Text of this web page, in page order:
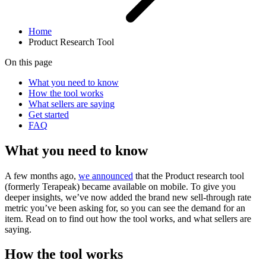
Home
Product Research Tool
On this page
What you need to know
How the tool works
What sellers are saying
Get started
FAQ
What you need to know
A few months ago, we announced that the Product research tool
(formerly Terapeak) became available on mobile. To give you
deeper insights, we’ve now added the brand new sell-through rate
metric you’ve been asking for, so you can see the demand for an
item. Read on to find out how the tool works, and what sellers are
saying.
How the tool works